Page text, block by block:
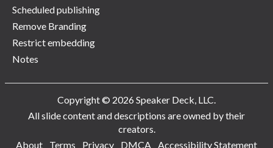
Scheduled publishing
Remove Branding
Restrict embedding
Notes
Copyright © 2026 Speaker Deck, LLC.
All slide content and descriptions are owned by their
creators.
About
Terms Privacy DMCA Accessibility Statement